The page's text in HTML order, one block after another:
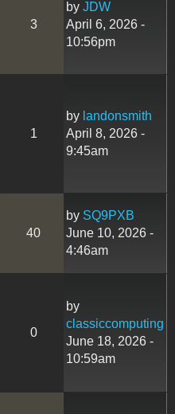
3
by JDW
April 6, 2026 -
10:56pm
1
by landonsmith
April 8, 2026 -
9:45am
40
by SQ9PXB
June 10, 2026 -
4:46am
0
by
classiccomputing
June 18, 2026 -
10:59am